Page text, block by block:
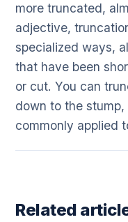
more truncated,
adjective,
specialized ways,
that have been
or cut. You can
down to the
commonly applied
Related